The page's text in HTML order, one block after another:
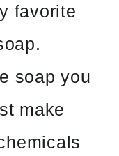
favorite
soap you
make